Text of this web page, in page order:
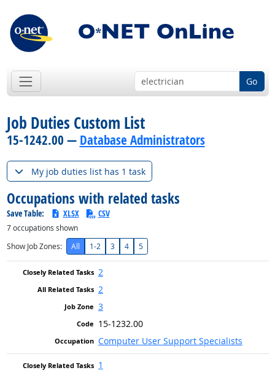
Go
Job Duties Custom List
15-1242.00 — Database Administrators
My job duties list has 1 task
Occupations with related tasks
Save Table: XLSX CSV
7occupations shown
Show Job Zones:
All 1-2 3 4 5
2
2
3
15-1232.00
Computer User Support Specialists
1